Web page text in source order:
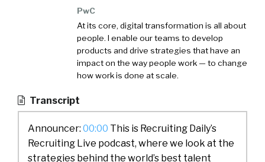
PwC
At its core, digital transformation is all about
people. I enable our teams to develop
products and drive strategies that have an
impact on the way people work — to change
how work is done at scale.
Transcript
Announcer: 00:00 This is Recruiting Daily’s
Recruiting Live podcast, where we look at the
strategies behind the world’s best talent